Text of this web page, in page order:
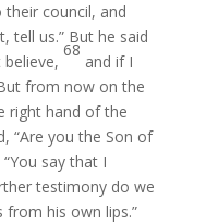
their council, and
tell us.” But he said
68
and if I
from now on the
right hand of the
“Are you the Son of
say that I
testimony do we
from his own lips.”